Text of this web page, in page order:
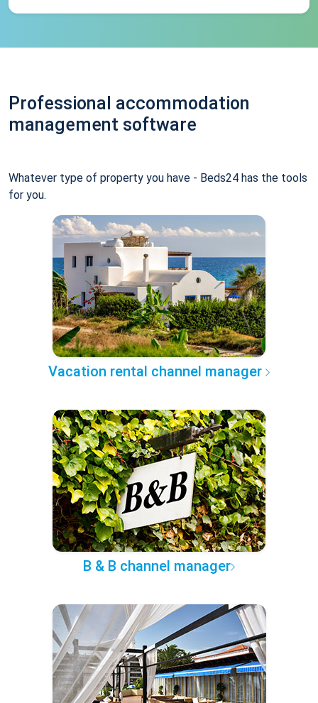
Professional accommodation
management software
Whatever type of property you have - Beds24 has the tools
for you.
Vacation rental channel manager
B & B channel manager